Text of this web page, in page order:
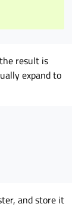
result is
expand to
and store it